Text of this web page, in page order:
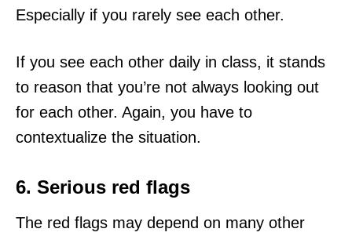
Especially if you rarely see each other.
If you see each other daily in class, it stands
to reason that you’re not always looking out
for each other. Again, you have to
contextualize the situation.
6. Serious red flags
The red flags may depend on many other